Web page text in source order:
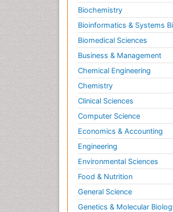
Biochemistry
Bioinformatics & Systems
Biomedical Sciences
Business & Management
Chemical Engineering
Chemistry
Clinical Sciences
Computer Science
Economics & Accounting
Engineering
Environmental Sciences
Food & Nutrition
General Science
Genetics & Molecular